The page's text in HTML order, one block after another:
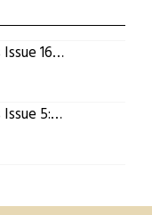
Unpossible Adventures Issue 16: Strangers On The Pelham Express
Unpossible Adventures Issue 5: The Usual Adams’s 11 Italians Caper